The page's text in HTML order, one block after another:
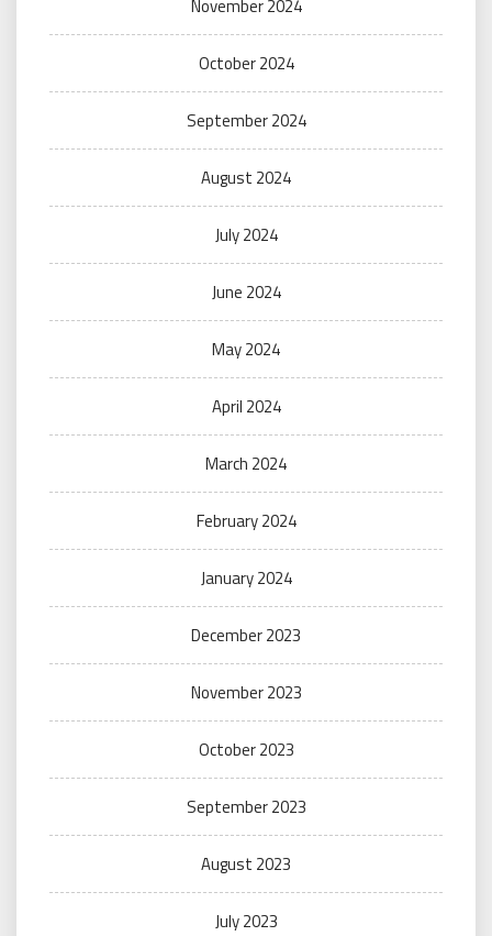
November 2024
October 2024
September 2024
August 2024
July 2024
June 2024
May 2024
April 2024
March 2024
February 2024
January 2024
December 2023
November 2023
October 2023
September 2023
August 2023
July 2023